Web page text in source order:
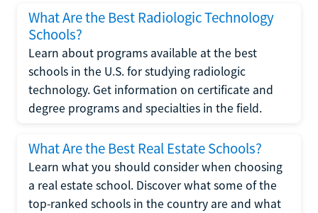
What Are the Best Radiologic Technology
Schools?
Learn about programs available at the best
schools in the U.S. for studying radiologic
technology. Get information on certificate and
degree programs and specialties in the field.
What Are the Best Real Estate Schools?
Learn what you should consider when choosing
a real estate school. Discover what some of the
top-ranked schools in the country are and what